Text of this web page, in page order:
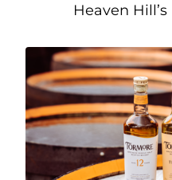
Heaven